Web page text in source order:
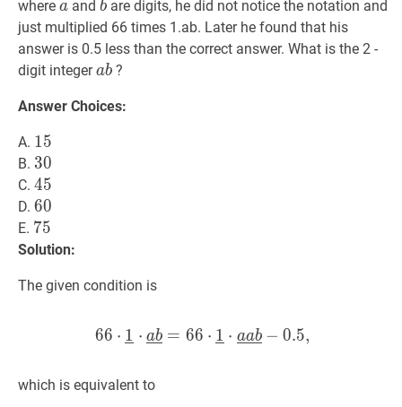
where a a
a and b b
b are digits, he did not notice the notation and
just multiplied 66 times 1.ab. Later he found that his
answer is 0.5 less than the correct answer. What is the 2 -
digit integeraba
ab ?
Answer Choices:
A. 15
15
B. 30
30
C. 45
45
D. 60
60
E. 75
75
Solution:
The given condition is
66 1 ‾⋅a‾b‾=66⋅
66 ⋅ 1 ⋅ ab = 66 ⋅ 1 ⋅ aab − 0.5,
which is equivalent to